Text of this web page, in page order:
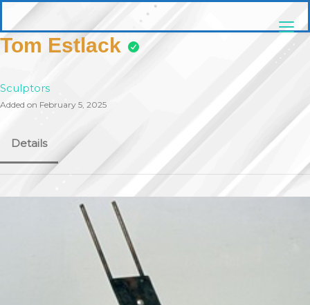
content
pittsburghaebook.com
Tom Estlack
Sculptors
Added on February 5, 2025
Details